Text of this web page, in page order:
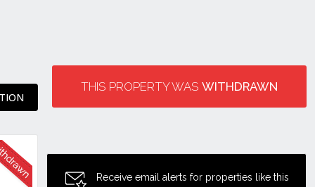
THIS PROPERTY WAS WITHDRAWN
Receive email alerts for properties like this